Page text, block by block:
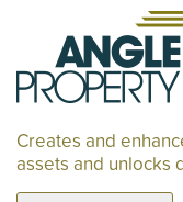
Creates and
assets and